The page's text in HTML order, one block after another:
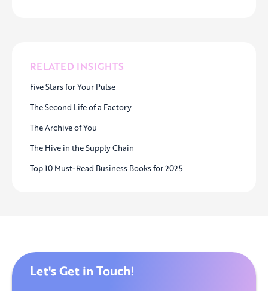
RELATED INSIGHTS
Five Stars for Your Pulse
The Second Life of a Factory
The Archive of You
The Hive in the Supply Chain
Top 10 Must-Read Business Books for 2025
Let's Get in Touch!